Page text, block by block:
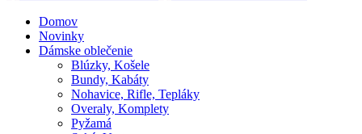
Domov
Novinky
Dámske oblečenie
Blúzky, Košele
Bundy, Kabáty
Nohavice, Rifle, Tepláky
Overaly, Komplety
Pyžamá